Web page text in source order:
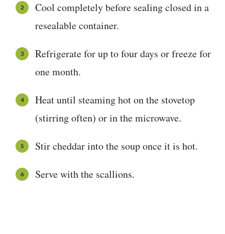
Cool completely before sealing closed in a
resealable container.
Refrigerate for up to four days or freeze for
one month.
Heat until steaming hot on the stovetop
(stirring often) or in the microwave.
Stir cheddar into the soup once it is hot.
Serve with the scallions.